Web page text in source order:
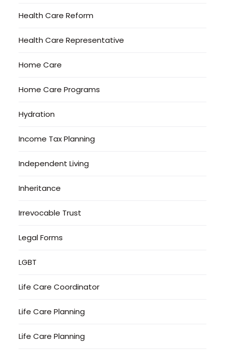
Health Care Reform
Health Care Representative
Home Care
Home Care Programs
Hydration
Income Tax Planning
Independent Living
Inheritance
Irrevocable Trust
Legal Forms
LGBT
Life Care Coordinator
Life Care Planning
Life Care Planning